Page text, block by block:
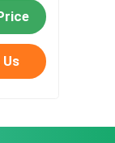
Tank